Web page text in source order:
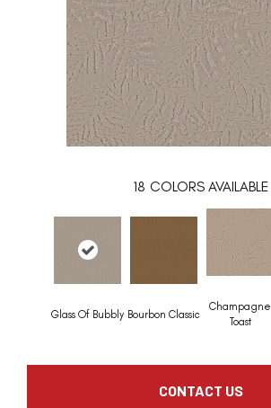
18 COLORS AVAILABLE
Glass Of Bubbly Bourbon Classic
Champagne
Toast
CONTACT US